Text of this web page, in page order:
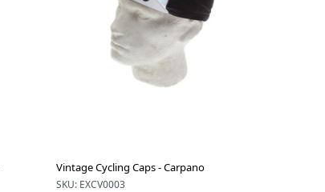
Vintage Cycling Caps - Carpano
SKU: EXCV0003